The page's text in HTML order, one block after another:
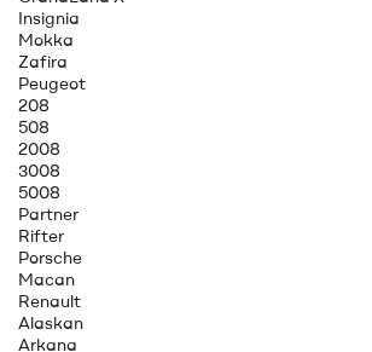
Insignia
Mokka
Zafira
Peugeot
208
508
2008
3008
5008
Partner
Rifter
Porsche
Macan
Renault
Alaskan
Arkana